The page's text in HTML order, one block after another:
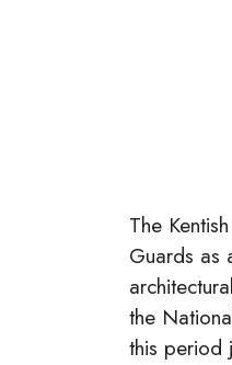
The
Guards as
the
this period